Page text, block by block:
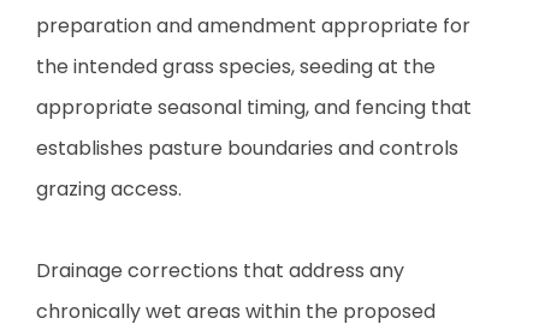
preparation and amendment appropriate for
the intended grass species, seeding at the
appropriate seasonal timing, and fencing that
establishes pasture boundaries and controls
grazing access.
Drainage corrections that address any
chronically wet areas within the proposed